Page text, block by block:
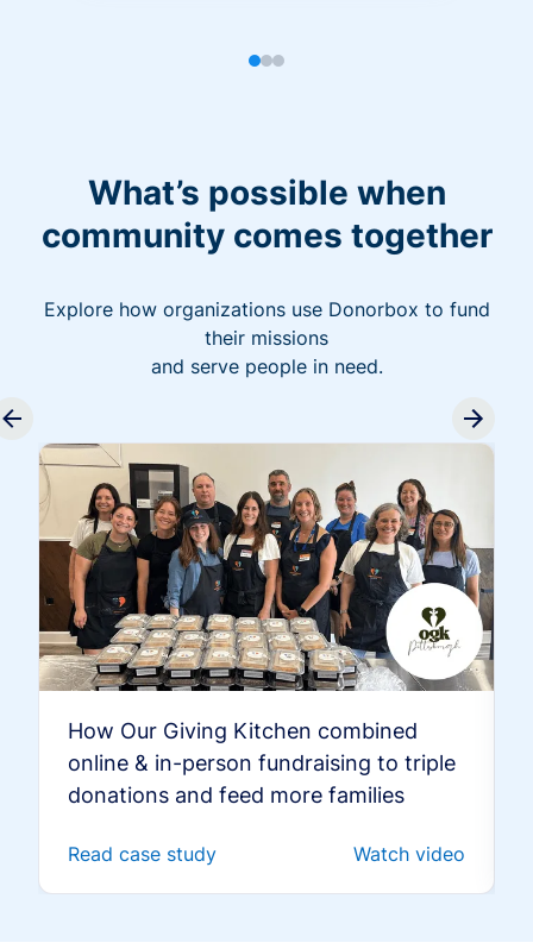
What’s possible when
community comes together
Explore how organizations use Donorbox to fund
their missions
and serve people in need.
How Our Giving Kitchen combined
online & in-person fundraising to triple
donations and feed more families
Read case study Watch video